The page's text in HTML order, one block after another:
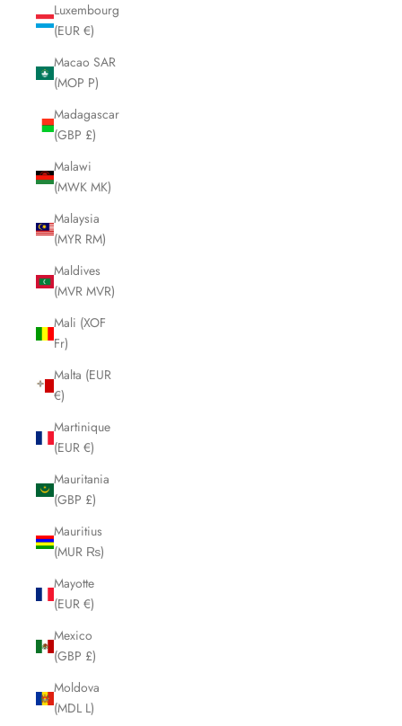
Luxembourg
(EUR €)
Macao SAR
(MOP P)
Madagascar
(GBP £)
Malawi
(MWK MK)
Malaysia
(MYR RM)
Maldives
(MVR MVR)
Mali (XOF
Fr)
Malta (EUR
€)
Martinique
(EUR €)
Mauritania
(GBP £)
Mauritius
(MUR ₨)
Mayotte
(EUR €)
Mexico
(GBP £)
Moldova
(MDL L)